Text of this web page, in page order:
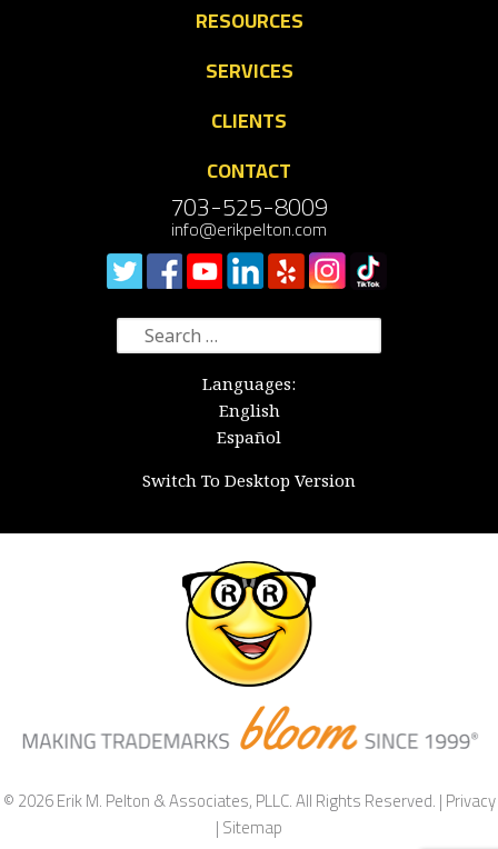
RESOURCES
SERVICES
CLIENTS
CONTACT
703-525-8009
info@erikpelton.com
Search
for:
Languages:
English
Español
Switch To Desktop Version
© 2026 Erik M. Pelton & Associates, PLLC. All Rights Reserved. |Privacy
|Sitemap